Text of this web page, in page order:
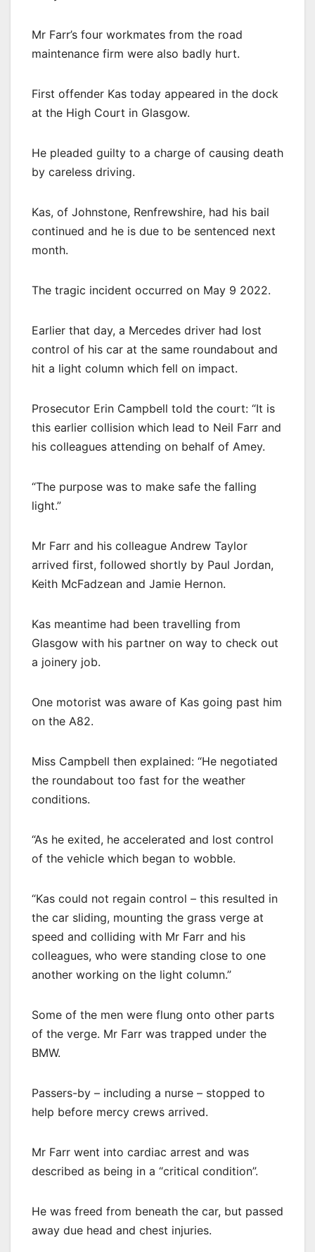
Mr Farr’s four workmates from the road
maintenance firm were also badly hurt.
First offender Kas today appeared in the dock
at the High Court in Glasgow.
He pleaded guilty to a charge of causing death
by careless driving.
Kas, of Johnstone, Renfrewshire, had his bail
continued and he is due to be sentenced next
month.
The tragic incident occurred on May 9 2022.
Earlier that day, a Mercedes driver had lost
control of his car at the same roundabout and
hit a light column which fell on impact.
Prosecutor Erin Campbell told the court: “It is
this earlier collision which lead to Neil Farr and
his colleagues attending on behalf of Amey.
“The purpose was to make safe the falling
light.”
Mr Farr and his colleague Andrew Taylor
arrived first, followed shortly by Paul Jordan,
Keith McFadzean and Jamie Hernon.
Kas meantime had been travelling from
Glasgow with his partner on way to check out
a joinery job.
One motorist was aware of Kas going past him
on the A82.
Miss Campbell then explained: “He negotiated
the roundabout too fast for the weather
conditions.
“As he exited, he accelerated and lost control
of the vehicle which began to wobble.
“Kas could not regain control – this resulted in
the car sliding, mounting the grass verge at
speed and colliding with Mr Farr and his
colleagues, who were standing close to one
another working on the light column.”
Some of the men were flung onto other parts
of the verge. Mr Farr was trapped under the
BMW.
Passers-by – including a nurse – stopped to
help before mercy crews arrived.
Mr Farr went into cardiac arrest and was
described as being in a “critical condition”.
He was freed from beneath the car, but passed
away due head and chest injuries.